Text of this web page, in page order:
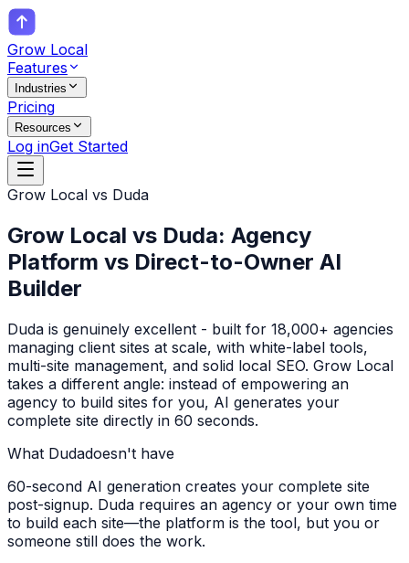
Grow Local
Features
Industries
Pricing
Resources
Log inGet Started
Grow Local vs Duda
Grow Local vs Duda: Agency
Platform vs Direct-to-Owner AI
Builder
Duda is genuinely excellent - built for 18,000+ agencies
managing client sites at scale, with white-label tools,
multi-site management, and solid local SEO. Grow Local
takes a different angle: instead of empowering an
agency to build sites for you, AI generates your
complete site directly in 60 seconds.
What Dudadoesn't have
60-second AI generation creates your complete site
post-signup. Duda requires an agency or your own time
to build each site—the platform is the tool, but you or
someone still does the work.